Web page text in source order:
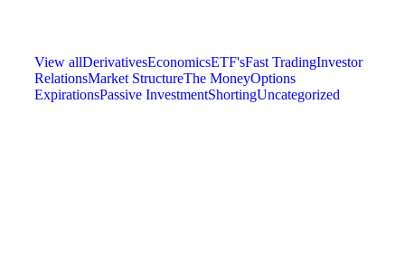
View allDerivativesEconomicsETF'sFast TradingInvestor
RelationsMarket StructureThe MoneyOptions
ExpirationsPassive InvestmentShortingUncategorized